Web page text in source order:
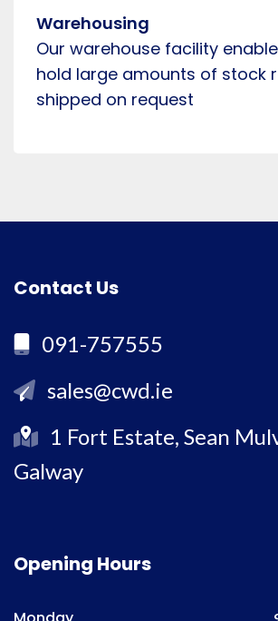
Warehousing
Our warehouse facility
hold large amounts of stock
shipped on request
Contact Us
091-757555
sales@cwd.ie
1 Fort Estate, Sean
Galway
Opening Hours